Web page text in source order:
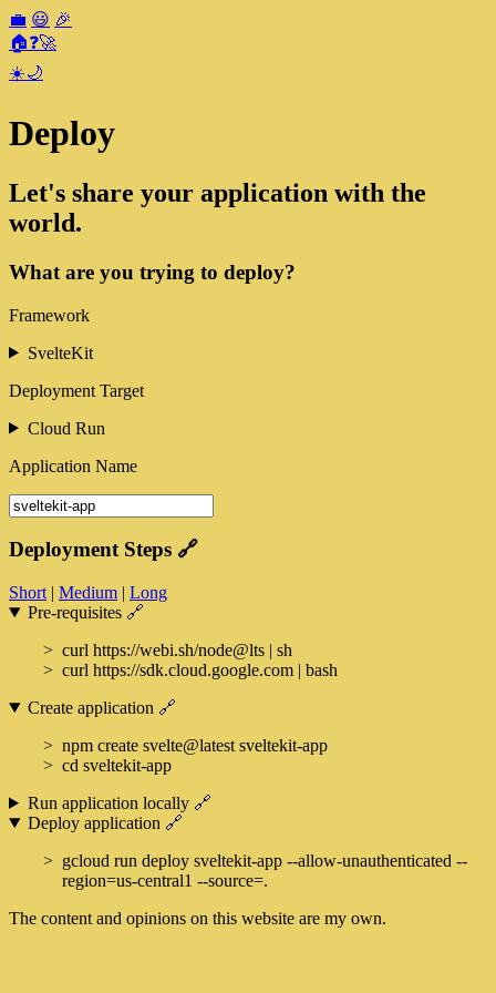
💼 😃 🎉
🏠❓🚀
☀️🌙
Deploy
Let's share your application with the
world.
What are you trying to deploy?
Framework
SvelteKit
Deployment Target
Cloud Run
Application Name
Deployment Steps 🔗
Short | Medium | Long
Pre-requisites 🔗
curl https://webi.sh/node@lts | sh
curl https://sdk.cloud.google.com | bash
Create application 🔗
npm create svelte@latest sveltekit-app
cd sveltekit-app
Run application locally 🔗
Deploy application 🔗
gcloud run deploy sveltekit-app --allow-unauthenticated --
region=us-central1 --source=.
The content and opinions on this website are my own.